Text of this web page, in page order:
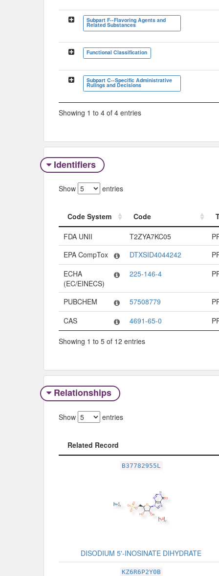
Subpart F--Flavoring Agents and
Related Substances
Functional Classification
Subpart C--Specific Administrative
Rulings and Decisions
Showing 1 to 4 of 4 entries
Identifiers
Show entries
Code System Code
Code System
Code
FDA UNII T2ZYA7KC05
EPA CompTox
DTXSID4044242
ECHA
(EC/EINECS)
225-146-4
PUBCHEM 57508779
CAS
4691-65-0
Showing 1 to 5 of 12 entries
Relationships
Show entries
Related Record
B37782955L
DISODIUM 5'-INOSINATE DIHYDRATE
KZ6R6P2Y0B